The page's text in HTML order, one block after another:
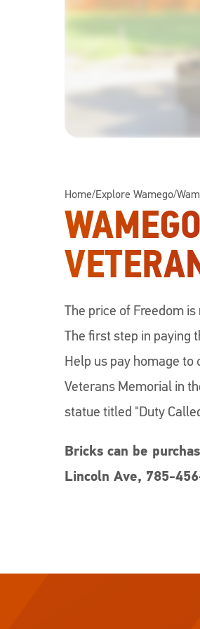
Home/Explore Wamego/
The price of Freedom
The first step in paying
Help us pay homage to
Veterans Memorial in
statue titled "Duty
Bricks can be
Lincoln Ave, 785-